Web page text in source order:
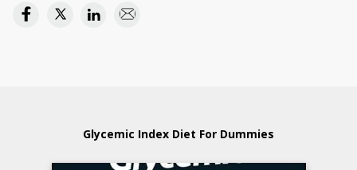
Glycemic Index Diet For Dummies